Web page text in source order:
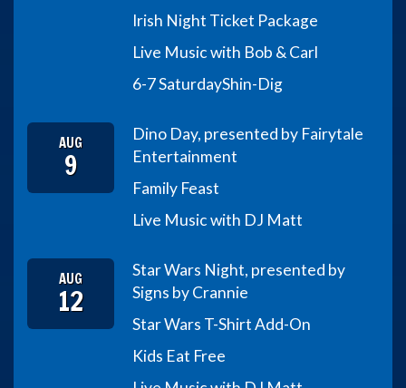
Irish Night Ticket Package
Live Music with Bob & Carl
6-7 SaturdayShin-Dig
AUG
9
Dino Day, presented by Fairytale
Entertainment
Family Feast
Live Music with DJ Matt
AUG
12
Star Wars Night, presented by
Signs by Crannie
Star Wars T-Shirt Add-On
Kids Eat Free